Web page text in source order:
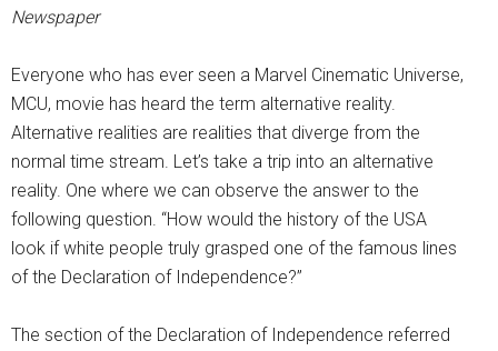
Newspaper
Everyone who has ever seen a Marvel Cinematic Universe,
MCU, movie has heard the term alternative reality.
Alternative realities are realities that diverge from the
normal time stream. Let’s take a trip into an alternative
reality. One where we can observe the answer to the
following question. “How would the history of the USA
look if white people truly grasped one of the famous lines
of the Declaration of Independence?”
The section of the Declaration of Independence referred